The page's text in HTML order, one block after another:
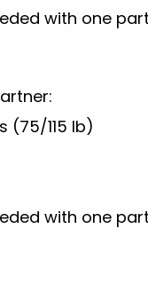
with one
(75/115 lb)
with one